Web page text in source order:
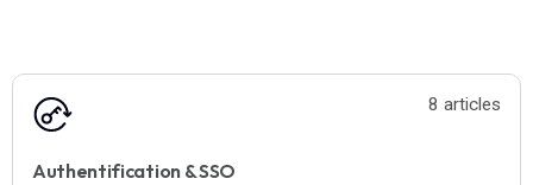
8 articles
Authentification & SSO